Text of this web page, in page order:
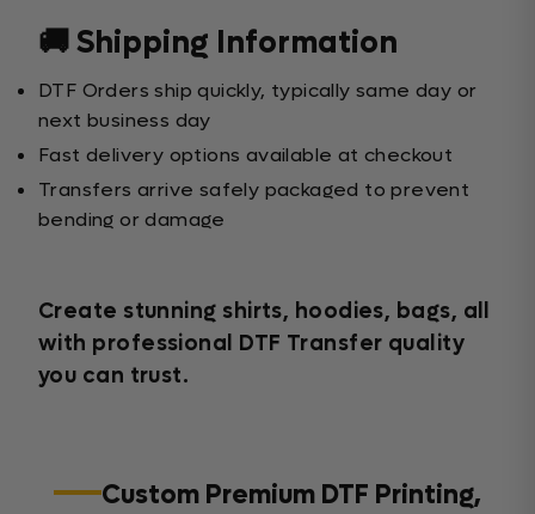
🚚 Shipping Information
DTF Orders ship quickly, typically same day or
next business day
Fast delivery options available at checkout
Transfers arrive safely packaged to prevent
bending or damage
Create stunning shirts, hoodies, bags, all
with professional DTF Transfer quality
you can trust.
Custom Premium DTF Printing,